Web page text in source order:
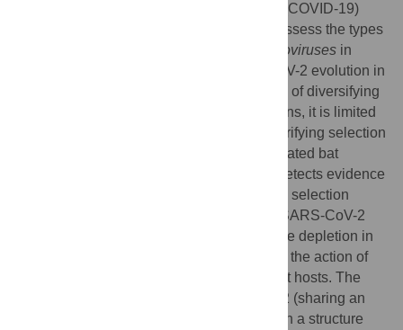
the start of the Coronavirus Disease 2019 (COVID-19)
pandemic and to October 2020. Here we assess the types
Sarbecovirusesin
horseshoe bats versus the early SARS-CoV-2 evolution in
humans. While there is moderate evidence of diversifying
positive selection in SARS-CoV-2 in humans, it is limited
to the early phase of the pandemic, and purifying selection
is much weaker in SARS-CoV-2 than in related bat
. In contrast, our analysis detects evidence
for significant positive episodic diversifying selection
acting at the base of the bat virus lineage SARS-CoV-2
emerged from, accompanied by an adaptive depletion in
CpG composition presumed to be linked to the action of
antiviral mechanisms in these ancestral bat hosts. The
closest bat virus to SARS-CoV-2, RmYN02 (sharing an
ancestor about 1976), is a recombinant with a structure